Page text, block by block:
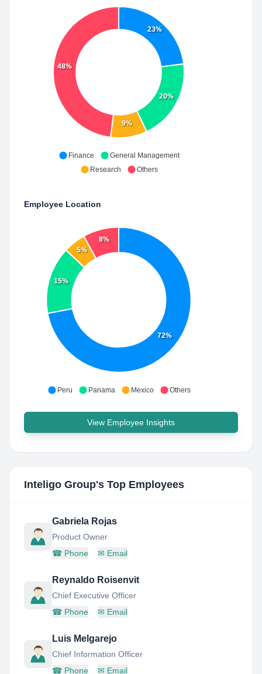
23%
20%
9%
48%
Finance
General Management
Research
Others
Employee Location
72%
15%
5%
8%
Peru Panama Mexico Others
View Employee Insights
Inteligo Group's Top Employees
Gabriela Rojas
Product Owner
☎ Phone ✉ Email
Reynaldo Roisenvit
Chief Executive Officer
☎ Phone ✉ Email
Luis Melgarejo
Chief Information Officer
☎ Phone ✉ Email